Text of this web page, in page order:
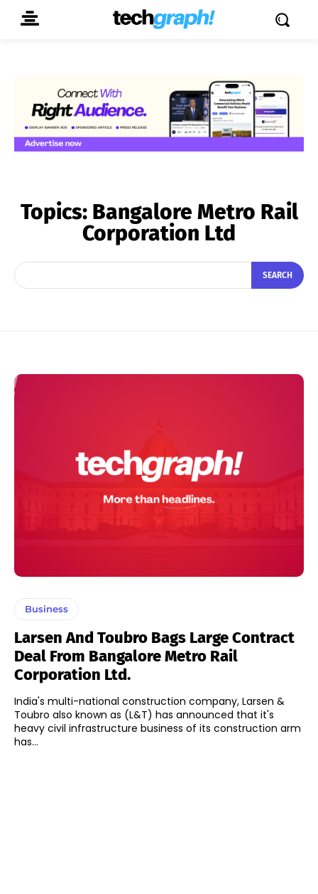
Topics: Bangalore Metro Rail
Corporation Ltd
SEARCH
Business
Larsen And Toubro Bags Large Contract
Deal From Bangalore Metro Rail
Corporation Ltd.
India's multi-national construction company, Larsen &
Toubro also known as (L&T) has announced that it's
heavy civil infrastructure business of its construction arm
has...